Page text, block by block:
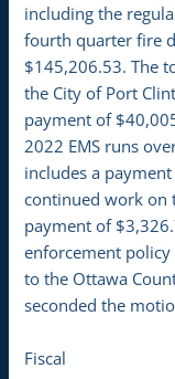
including the
fourth quarter fire
$145,206.53. The
the City of Port
payment of
2022 EMS runs
includes a
continued work on
payment of
enforcement
to the Ottawa
seconded the
Fiscal